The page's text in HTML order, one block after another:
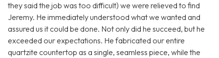
they said the job was too difficult) we were relieved to find
Jeremy. He immediately understood what we wanted and
assured us it could be done. Not only did he succeed, but he
exceeded our expectations. He fabricated our entire
quartzite countertop as a single, seamless piece, while the